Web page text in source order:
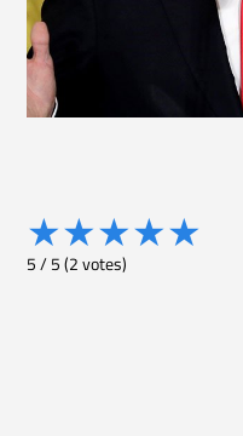
★★★★★
5/5(2votes)